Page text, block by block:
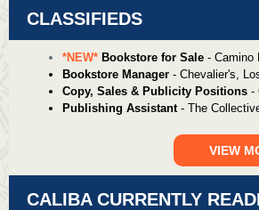
CLASSIFIEDS
*NEW* Bookstore for Sale - Camino
Bookstore Manager - Chevalier's,
Copy, Sales & Publicity Positions -
Publishing Assistant - The
VIEW
CALIBA CURRENTLY